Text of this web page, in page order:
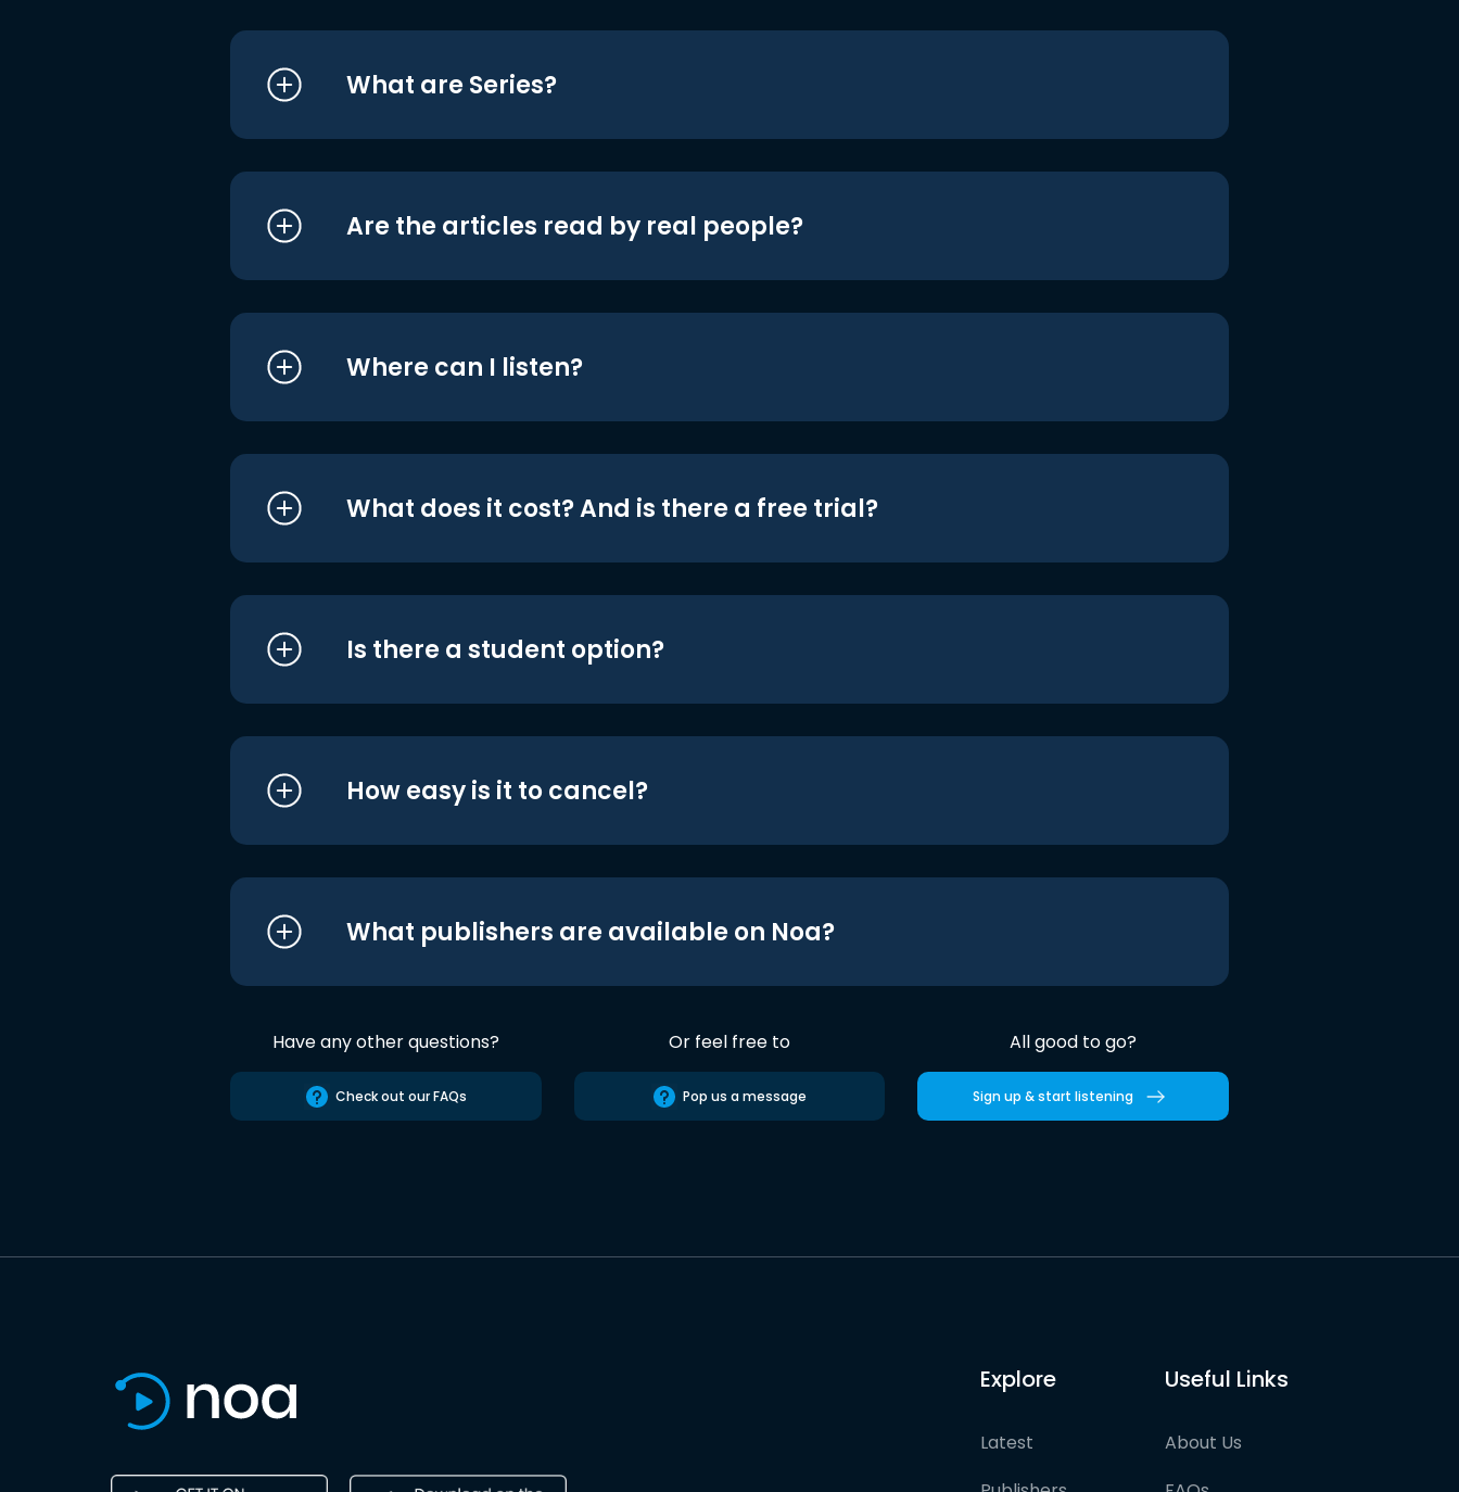
What are Series?
Are the articles read by real people?
Where can I listen?
What does it cost? And is there a free trial?
Is there a student option?
How easy is it to cancel?
What publishers are available on Noa?
Have any other questions?
Check out our FAQs
Or feel free to
Pop us a message
All good to go?
Sign up & start listening
Explore
Latest
Useful Links
About Us